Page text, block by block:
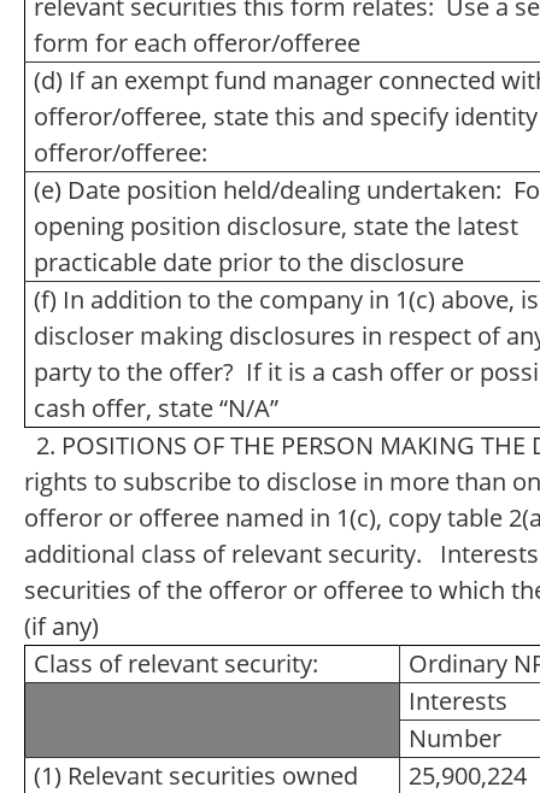
relevant securities this form relates: Use a
form for each offeror/offeree
(d) If an exempt fund manager connected
offeror/offeree, state this and specify
offeror/offeree:
(e) Date position held/dealing undertaken:
opening position disclosure, state the latest
practicable date prior to the disclosure
(f) In addition to the company in 1(c) above,
discloser making disclosures in respect of
party to the offer? If it is a cash offer or
cash offer, state “N/A”
2. POSITIONS OF THE PERSON MAKING
rights to subscribe to disclose in more than
offeror or offeree named in 1(c), copy table
additional class of relevant security.
securities of the offeror or offeree to which
(if any)
Class of relevant security:
Ordinary
Interests
Number
(1) Relevant securities owned
25,900,224